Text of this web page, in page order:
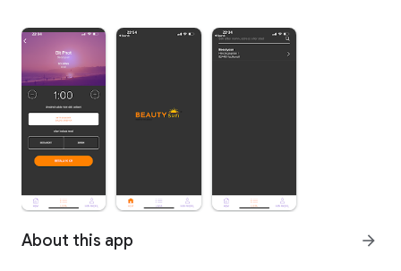
About this app arrow_forward